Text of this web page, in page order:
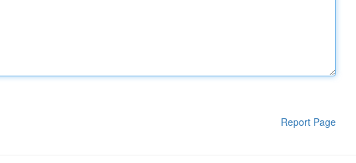
Report Page